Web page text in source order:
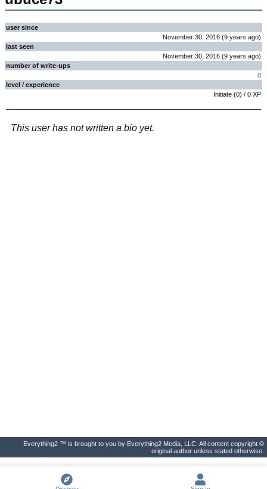
user since
November 30, 2016 (9 years ago)
last seen
November 30, 2016 (9 years ago)
number of write-ups
0
level / experience
Initiate (0) / 0 XP
This user has not written a bio yet.
Everything2 ™ is brought to you by Everything2 Media, LLC. All content copyright ©
original author unless stated otherwise.